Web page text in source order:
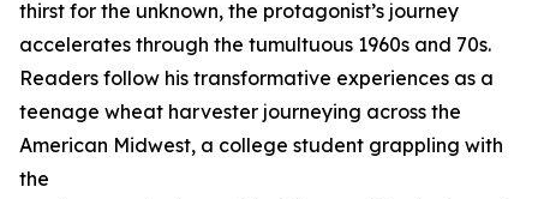
thirst for the unknown, the protagonist’s journey
accelerates through the tumultuous 1960s and 70s.
Readers follow his transformative experiences as a
teenage wheat harvester journeying across the
American Midwest, a college student grappling with
the